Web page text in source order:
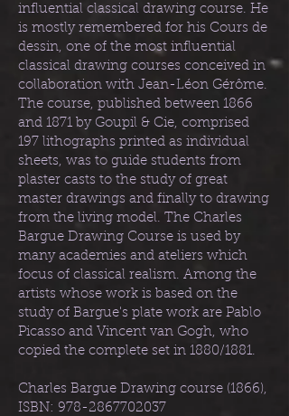
influential classical drawing course. He
is mostly remembered for his Cours de
dessin, one of the most influential
classical drawing courses conceived in
collaboration with Jean-Léon Gérôme.
The course, published between 1866
and 1871 by Goupil & Cie, comprised
197 lithographs printed as individual
sheets, was to guide students from
plaster casts to the study of great
master drawings and finally to drawing
from the living model. The Charles
Bargue Drawing Course is used by
many academies and ateliers which
focus of classical realism. Among the
artists whose work is based on the
study of Bargue's plate work are Pablo
Picasso and Vincent van Gogh, who
copied the complete set in 1880/1881.
Charles Bargue Drawing course (1866),
ISBN: 978-2867702037